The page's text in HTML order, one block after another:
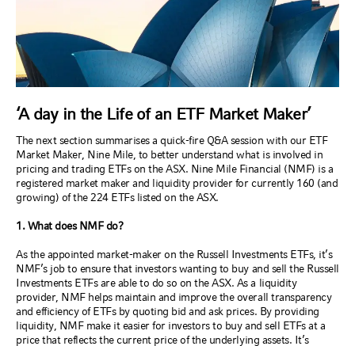
‘A day in the Life of an ETF Market Maker’
The next section summarises a quick-fire Q&A session with our ETF
Market Maker, Nine Mile, to better understand what is involved in
pricing and trading ETFs on the ASX. Nine Mile Financial (NMF) is a
registered market maker and liquidity provider for currently 160 (and
growing) of the 224 ETFs listed on the ASX.
1. What does NMF do?
As the appointed market-maker on the Russell Investments ETFs, it’s
NMF’s job to ensure that investors wanting to buy and sell the Russell
Investments ETFs are able to do so on the ASX. As a liquidity
provider, NMF helps maintain and improve the overall transparency
and efficiency of ETFs by quoting bid and ask prices. By providing
liquidity, NMF make it easier for investors to buy and sell ETFs at a
price that reflects the current price of the underlying assets. It’s